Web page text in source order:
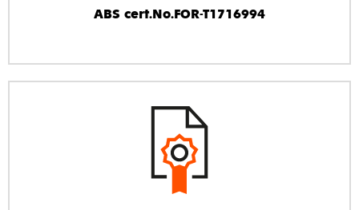
ABS cert.No.FOR-T1716994